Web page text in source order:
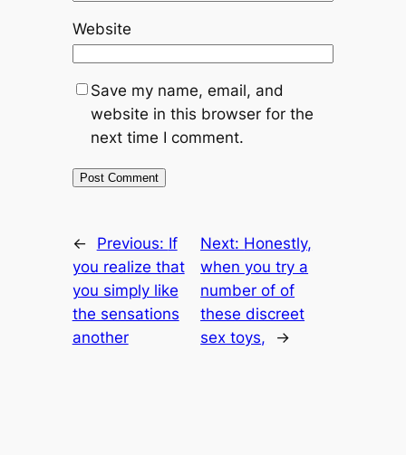
Website
Save my name, email, and
website in this browser for the
next time I comment.
← Previous: If
you realize that
you simply like
the sensations
another
Next: Honestly,
when you try a
number of of
these discreet
sex toys,
→